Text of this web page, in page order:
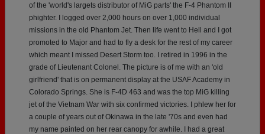
of the 'world's largets distributor of MiG parts' the F-4 Phantom II
phighter. I logged over 2,000 hours on over 1,000 individual
missions in the old Phantom Jet. Then life went to Hell and I got
promoted to Major and had to fly a desk for the rest of my career
which meant I missed Desert Storm too. I retired in 1996 in the
grade of Lieutenant Colonel. The picture is of me with an 'old
girlfriend' that is on permanent display at the USAF Academy in
Colorado Springs. She is F-4D 463 and was the top MiG killing
jet of the Vietnam War with six confirmed victories. I phlew her for
a couple of years out of Okinawa in the late '70s and even had
my name painted on her rear canopy for awhile. I had a great